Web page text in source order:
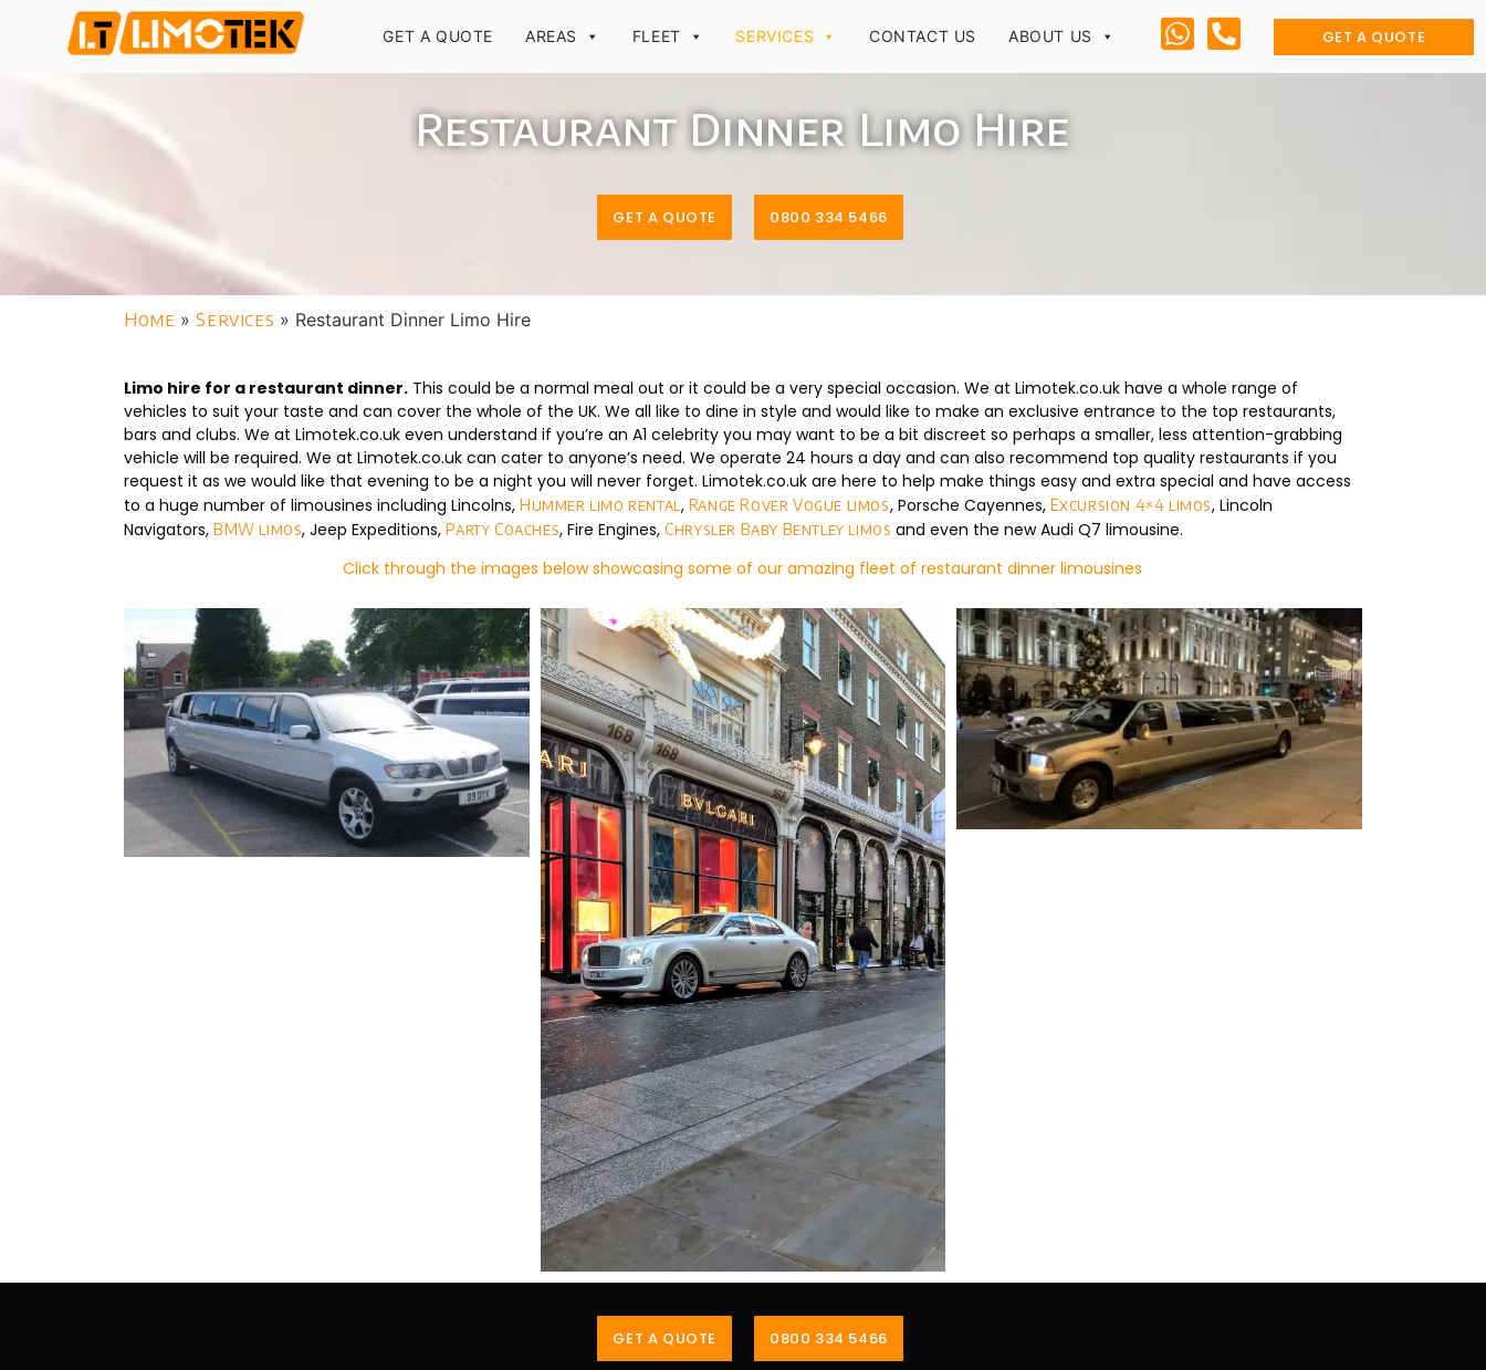
GET A QUOTE AREAS FLEET SERVICES CONTACT US ABOUT US GET A QUOTE
Restaurant Dinner Limo Hire
GET A QUOTE 0800 334 5466
Home »Services » Restaurant Dinner Limo Hire
Limo hire for a restaurant dinner. This could be a normal meal out or it could be a very special occasion. We at Limotek.co.uk have a whole range of
vehicles to suit your taste and can cover the whole of the UK. We all like to dine in style and would like to make an exclusive entrance to the top restaurants,
bars and clubs. We at Limotek.co.uk even understand if you’re an A1 celebrity you may want to be a bit discreet so perhaps a smaller, less attention-grabbing
vehicle will be required. We at Limotek.co.uk can cater to anyone’s need. We operate 24 hours a day and can also recommend top quality restaurants if you
request it as we would like that evening to be a night you will never forget. Limotek.co.uk are here to help make things easy and extra special and have access
to a huge number of limousines including Lincolns, Hummer limo rental , Range Rover Vogue limos, Porsche Cayennes, Excursion 4×4 limos, Lincoln
Navigators, BMW limos, Jeep Expeditions,Party Coaches, Fire Engines,Chrysler Baby Bentley limos and even the new Audi Q7 limousine.
Click through the images below showcasing some of our amazing fleet of restaurant dinner limousines
GET A QUOTE 0800 334 5466